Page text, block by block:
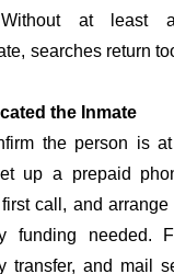
Without at
searches return
the Inmate
the person is
up a prepaid
call, and
funding needed.
transfer, and mail